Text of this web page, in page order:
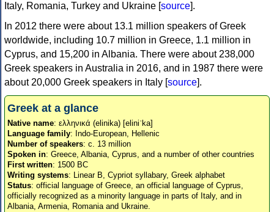
Italy, Romania, Turkey and Ukraine [source].
In 2012 there were about 13.1 million speakers of Greek
worldwide, including 10.7 million in Greece, 1.1 million in
Cyprus, and 15,200 in Albania. There were about 238,000
Greek speakers in Australia in 2016, and in 1987 there were
about 20,000 Greek speakers in Italy [source].
Greek at a glance
Native name: ελληνικά (elinika) [eliniˈka]
Language family: Indo-European, Hellenic
Number of speakers: c. 13 million
Spoken in: Greece, Albania, Cyprus, and a number of other countries
First written: 1500 BC
Writing systems: Linear B, Cypriot syllabary, Greek alphabet
Status: official language of Greece, an official language of Cyprus,
officially recognized as a minority language in parts of Italy, and in
Albania, Armenia, Romania and Ukraine.